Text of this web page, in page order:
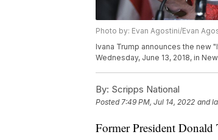
Photo by: Evan Agostini/Evan
Ivana Trump announces the new
Wednesday, June 13, 2018, in
By: Scripps National
Posted7:49 PM, Jul 14, 2022 and
Former President